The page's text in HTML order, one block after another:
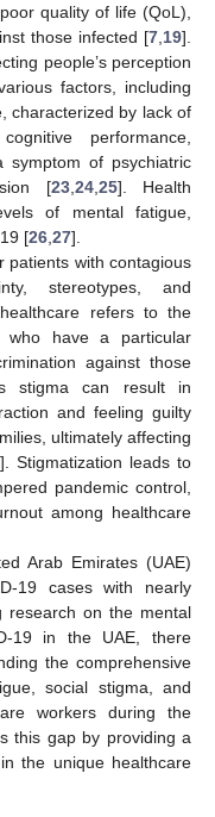
quality of life (QoL),
those infected [7 19].
people’s perception
factors, including
characterized by lack of
performance,
symptom of psychiatric
[23, 24, 25]. Health
of mental fatigue,
[26 27].
patients with contagious
stereotypes, and
refers to the
who have a particular
against those
stigma can result in
and feeling guilty
ultimately affecting
]. Stigmatization leads to
pandemic control,
among healthcare
Arab Emirates (UAE)
19 cases with nearly
research on the mental
19 in the UAE, there
the comprehensive
social stigma, and
workers during the
this gap by providing a
the unique healthcare